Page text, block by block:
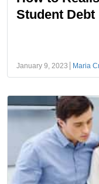
Student Debt
January 9, 2023 Maria